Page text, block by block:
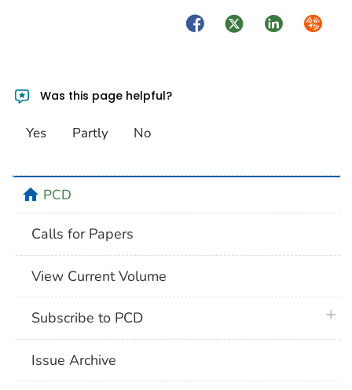
FacebookTwitterLinkedIn
Was this page helpful?
Yes Partly No
homePCD
Calls for Papers
View Current Volume
Subscribe to PCD
Issue Archive